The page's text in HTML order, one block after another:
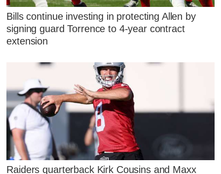
Bills continue investing in protecting Allen by
signing guard Torrence to 4-year contract
extension
Raiders quarterback Kirk Cousins and Maxx